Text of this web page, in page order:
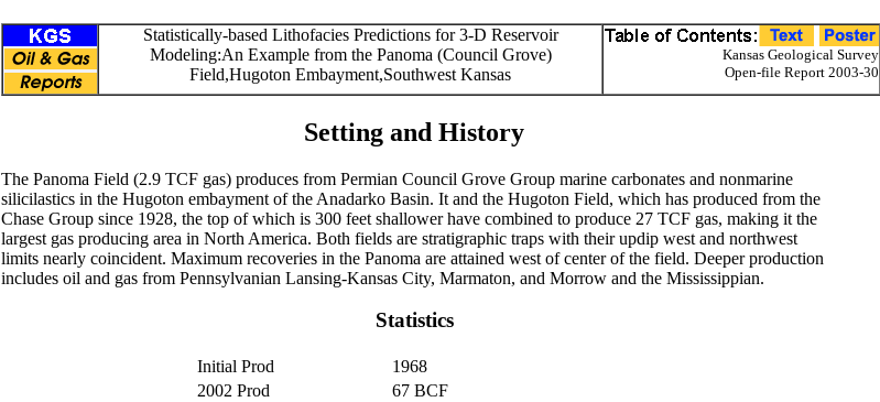
Statistically-based Lithofacies Predictions for 3-D Reservoir
Modeling:An Example from the Panoma (Council Grove)
Field,Hugoton Embayment,Southwest Kansas
Kansas Geological Survey
Open-file Report 2003-30
Setting and History
The Panoma Field (2.9 TCF gas) produces from Permian Council Grove Group marine carbonates and nonmarine
silicilastics in the Hugoton embayment of the Anadarko Basin. It and the Hugoton Field, which has produced from the
Chase Group since 1928, the top of which is 300 feet shallower have combined to produce 27 TCF gas, making it the
largest gas producing area in North America. Both fields are stratigraphic traps with their updip west and northwest
limits nearly coincident. Maximum recoveries in the Panoma are attained west of center of the field. Deeper production
includes oil and gas from Pennsylvanian Lansing-Kansas City, Marmaton, and Morrow and the Mississippian.
Statistics
Initial Prod
1968
2002 Prod
67 BCF